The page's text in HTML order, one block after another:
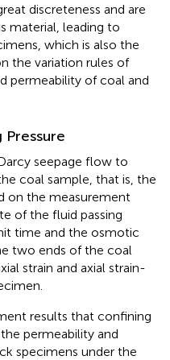
discreteness and are
material, leading to
which is also the
the variation rules of
permeability of coal and
seepage flow to
coal sample, that is, the
on the measurement
of the fluid passing
time and the osmotic
two ends of the coal
strain and axial strain-
results that confining
permeability and
specimens under the